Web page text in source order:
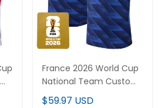
France 2026 World Cup
National Team Custom
Jersey
$59.97 USD